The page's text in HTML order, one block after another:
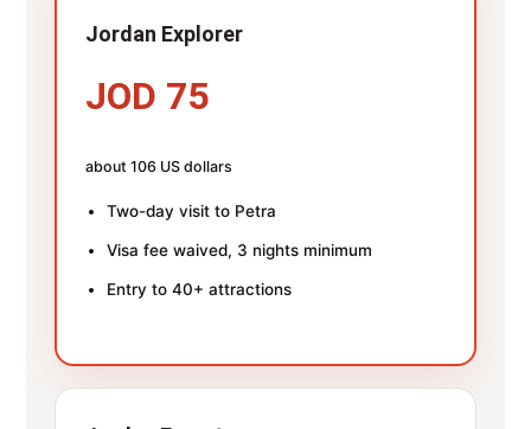
Jordan Explorer
JOD 75
about 106 US dollars
Two-day visit to Petra
Visa fee waived, 3 nights minimum
Entry to 40+ attractions